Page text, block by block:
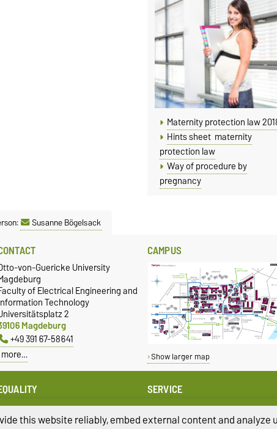
Maternity protection law
Hints sheet maternity
protection law
Way of procedure by
pregnancy
Susanne Bögelsack
von-Guericke University
of Electrical Engineering and
Technology
2
Magdeburg
+49 391 67-58641
more…
CAMPUS
Show larger map
Equal Oppportunities
of the FEIT
SERVICE
University Computing Centre
Campus Welcome Center
this website reliably, embed external content and